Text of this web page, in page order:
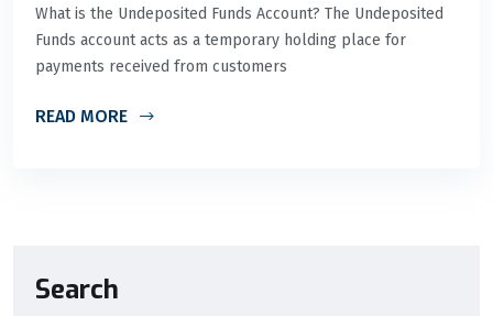
What is the Undeposited Funds Account? The Undeposited
Funds account acts as a temporary holding place for
payments received from customers
READ MORE
Search